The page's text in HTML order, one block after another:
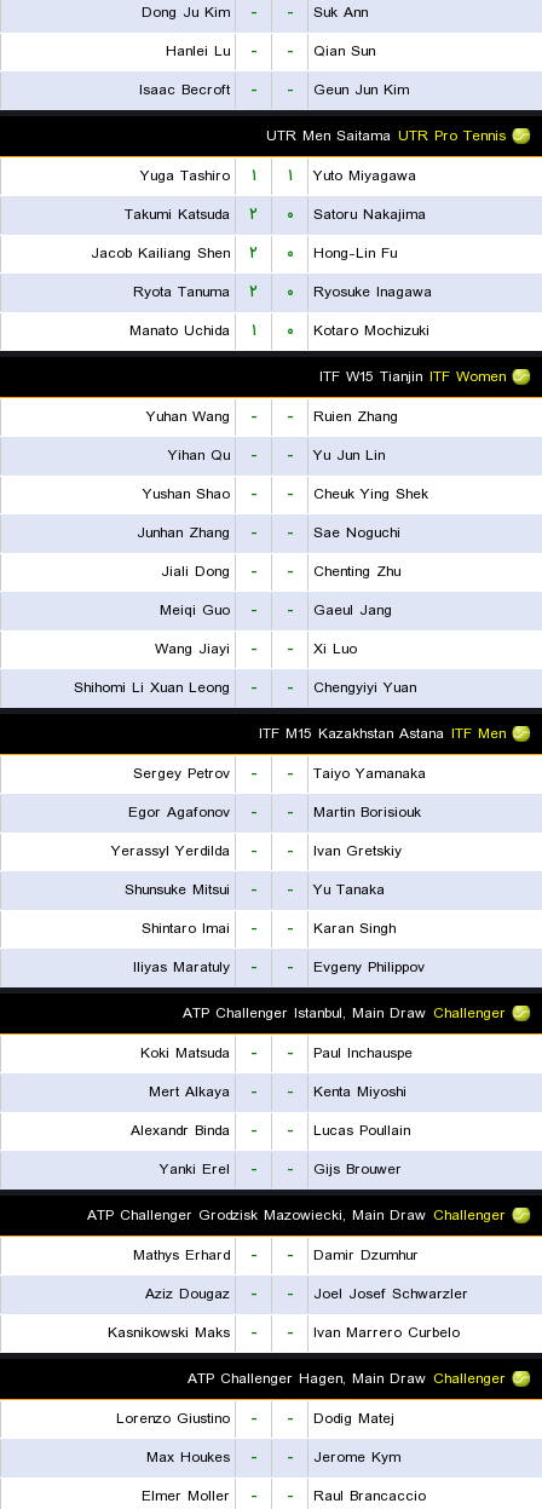
Suk Ann
-
-
Dong Ju Kim
Qian Sun
-
-
Hanlei Lu
Geun Jun Kim
-
-
Isaac Becroft
UTR Pro Tennis
UTR Men Saitama
Yuto Miyagawa
۱ ۱
Yuga Tashiro
Satoru Nakajima
۰ ۲
Takumi Katsuda
Hong-Lin Fu
۰ ۲
Jacob Kailiang Shen
Ryosuke Inagawa
۰ ۲
Ryota Tanuma
Kotaro Mochizuki
۰ ۱
Manato Uchida
ITF Women
ITF W15 Tianjin
Ruien Zhang
-
-
Yuhan Wang
Yu Jun Lin
-
-
Yihan Qu
Cheuk Ying Shek
-
-
Yushan Shao
Sae Noguchi
-
-
Junhan Zhang
Chenting Zhu
-
-
Jiali Dong
Gaeul Jang
-
-
Meiqi Guo
Xi Luo
-
-
Wang Jiayi
Chengyiyi Yuan
-
-
Shihomi Li Xuan Leong
ITF Men
ITF M15 Kazakhstan Astana
Taiyo Yamanaka
-
-
Sergey Petrov
Martin Borisiouk
-
-
Egor Agafonov
Ivan Gretskiy
-
-
Yerassyl Yerdilda
Yu Tanaka
-
-
Shunsuke Mitsui
Karan Singh
-
-
Shintaro Imai
Evgeny Philippov
-
-
Iliyas Maratuly
Challenger
ATP Challenger Istanbul, Main Draw
Paul Inchauspe
-
-
Koki Matsuda
Kenta Miyoshi
-
-
Mert Alkaya
Lucas Poullain
-
-
Alexandr Binda
Gijs Brouwer
-
-
Yanki Erel
Challenger
ATP Challenger Grodzisk Mazowiecki, Main Draw
Damir Dzumhur
-
-
Mathys Erhard
Joel Josef Schwarzler
-
-
Aziz Dougaz
Ivan Marrero Curbelo
-
-
Kasnikowski Maks
Challenger
ATP Challenger Hagen, Main Draw
Dodig Matej
-
-
Lorenzo Giustino
Jerome Kym
-
-
Max Houkes
Raul Brancaccio
-
-
Elmer Moller